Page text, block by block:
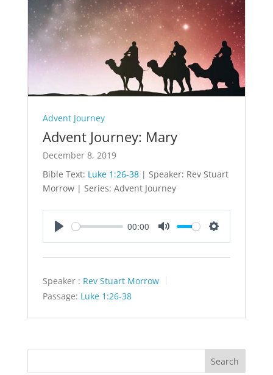
Advent Journey
Advent Journey: Mary
December 8, 2019
Bible Text: Luke 1:26-38| Speaker: Rev Stuart
Morrow | Series: Advent Journey
00:00
Speaker : Rev Stuart Morrow
Passage: Luke 1:26-38
Search